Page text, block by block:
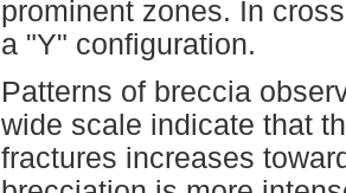
prominent zones. In
a "Y" configuration.
Patterns of breccia
wide scale indicate that
fractures increases